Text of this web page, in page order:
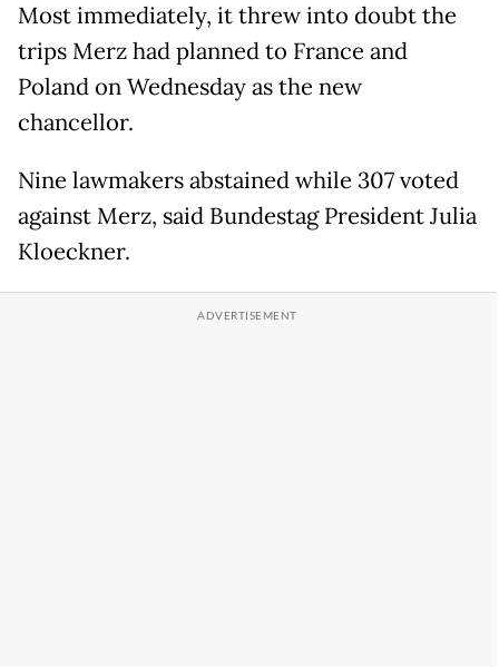
Most immediately, it threw into doubt the
trips Merz had planned to France and
Poland on Wednesday as the new
chancellor.
Nine lawmakers abstained while 307 voted
against Merz, said Bundestag President Julia
Kloeckner.